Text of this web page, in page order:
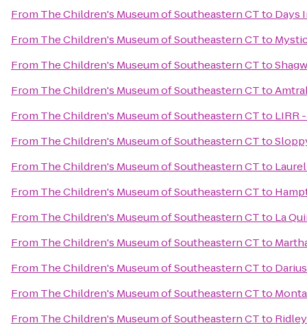
From The Children's Museum of Southeastern CTto Days
From The Children's Museum of Southeastern CTto
From The Children's Museum of Southeastern CTto
From The Children's Museum of Southeastern CTto
From The Children's Museum of Southeastern CTto LIRR
From The Children's Museum of Southeastern CTto
From The Children's Museum of Southeastern CTto
From The Children's Museum of Southeastern CTto
From The Children's Museum of Southeastern CTto La
From The Children's Museum of Southeastern CTto
From The Children's Museum of Southeastern CTto
From The Children's Museum of Southeastern CTto
From The Children's Museum of Southeastern CTto